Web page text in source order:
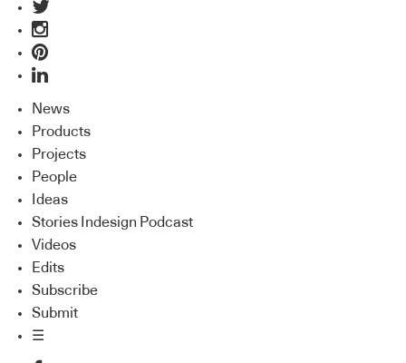
News
Products
Projects
People
Ideas
Stories Indesign Podcast
Videos
Edits
Subscribe
Submit
☰